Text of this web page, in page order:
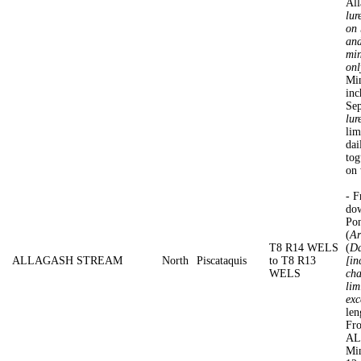
ALLAGASH STREAM North Piscataquis
T8 R14 WELS
to T8 R13
WELS
on
on
-
(
(